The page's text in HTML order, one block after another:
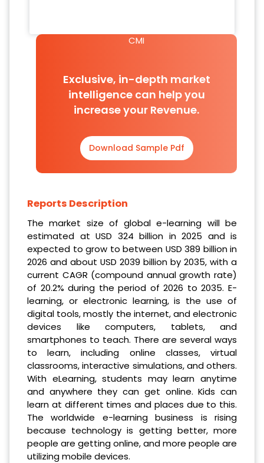
CMI
Exclusive, in-depth market
intelligence can help you
increase your Revenue.
Download Sample Pdf
Reports Description
The market size of global e-learning will be
estimated at USD 324 billion in 2025 and is
expected to grow to between USD 389 billion in
2026 and about USD 2039 billion by 2035, with a
current CAGR (compound annual growth rate)
of 20.2% during the period of 2026 to 2035. E-
learning, or electronic learning, is the use of
digital tools, mostly the internet, and electronic
devices like computers, tablets, and
smartphones to teach. There are several ways
to learn, including online classes, virtual
classrooms, interactive simulations, and others.
With eLearning, students may learn anytime
and anywhere they can get online. Kids can
learn at different times and places due to this.
The worldwide e-learning business is rising
because technology is getting better, more
people are getting online, and more people are
utilizing mobile devices.